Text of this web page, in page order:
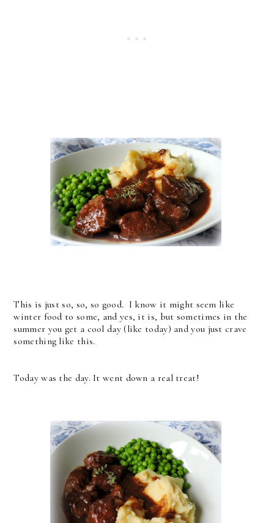
This is just so, so, so good. I know it might seem like
winter food to some, and yes, it is, but sometimes in the
summer you get a cool day (like today) and you just crave
something like this.
Today was the day. It went down a real treat!